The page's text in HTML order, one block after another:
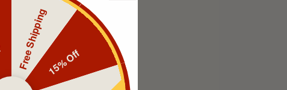
Free Shipping15% Off